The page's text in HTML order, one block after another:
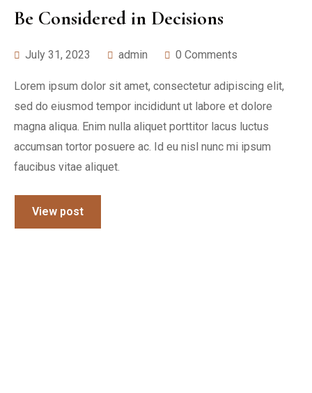
Be Considered in Decisions
July 31, 2023 admin 0 Comments
Lorem ipsum dolor sit amet, consectetur adipiscing elit,
sed do eiusmod tempor incididunt ut labore et dolore
magna aliqua. Enim nulla aliquet porttitor lacus luctus
accumsan tortor posuere ac. Id eu nisl nunc mi ipsum
faucibus vitae aliquet.
View post